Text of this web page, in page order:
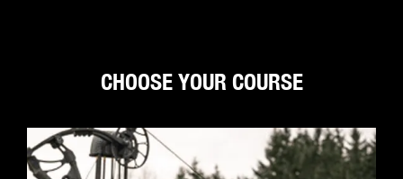
CHOOSE YOUR COURSE